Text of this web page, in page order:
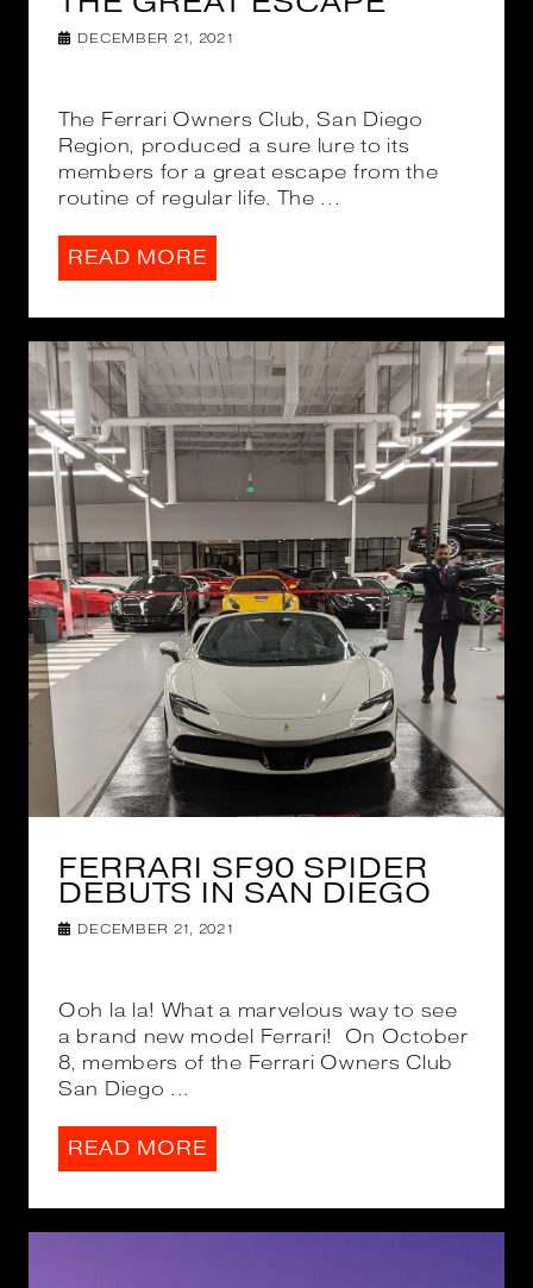
DECEMBER 21, 2021
The Ferrari Owners Club, San Diego
Region, produced a sure lure to its
members for a great escape from the
routine of regular life. The ...
READ MORE
FERRARI SF90 SPIDER
DEBUTS IN SAN DIEGO
DECEMBER 21, 2021
Ooh la la! What a marvelous way to see
a brand new model Ferrari! On October
8, members of the Ferrari Owners Club
San Diego ...
READ MORE